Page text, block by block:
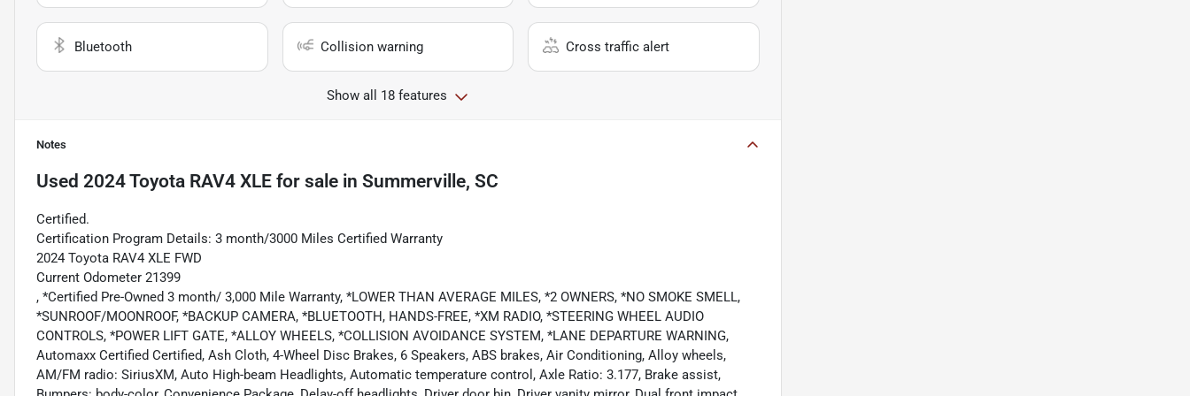
Bluetooth Collision warning Cross traffic alert
Show all 18 features
Notes
Used 2024 Toyota RAV4 XLE for sale in Summerville, SC
Certified.
Certification Program Details: 3 month/3000 Miles Certified Warranty
2024 Toyota RAV4 XLE FWD
Current Odometer 21399
, *Certified Pre-Owned 3 month/ 3,000 Mile Warranty, *LOWER THAN AVERAGE MILES, *2 OWNERS, *NO SMOKE SMELL,
*SUNROOF/MOONROOF, *BACKUP CAMERA, *BLUETOOTH, HANDS-FREE, *XM RADIO, *STEERING WHEEL AUDIO
CONTROLS, *POWER LIFT GATE, *ALLOY WHEELS, *COLLISION AVOIDANCE SYSTEM, *LANE DEPARTURE WARNING,
Automaxx Certified Certified, Ash Cloth, 4-Wheel Disc Brakes, 6 Speakers, ABS brakes, Air Conditioning, Alloy wheels,
AM/FM radio: SiriusXM, Auto High-beam Headlights, Automatic temperature control, Axle Ratio: 3.177, Brake assist,